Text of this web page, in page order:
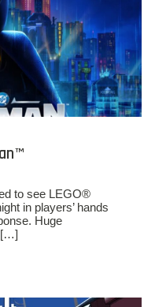
to see LEGO®
in players’ hands
Huge
[…]